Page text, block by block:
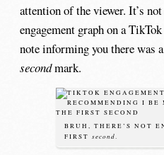
attention of the viewer. It’s
engagement graph on a
note informing you there was
secondmark.
BRUH, THERE’S NOT
FIRST second.